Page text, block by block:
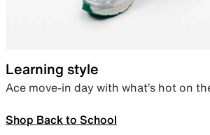
Learning style
Ace move-in day with what’s hot on
Shop Back to School